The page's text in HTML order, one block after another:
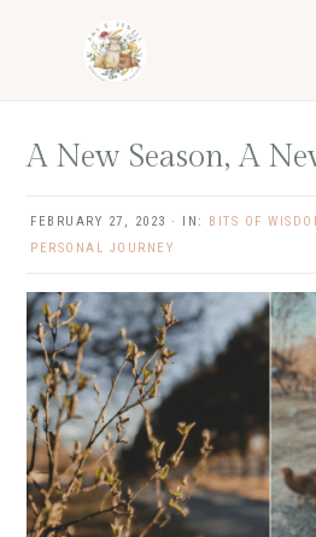
A New Season, A
FEBRUARY 27, 2023 · IN: BITS OF
PERSONAL JOURNEY